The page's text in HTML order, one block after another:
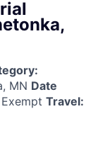
MN Date
Exempt Travel: